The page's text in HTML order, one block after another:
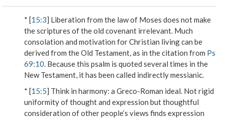
* [15:3] Liberation from the law of Moses does not make
the scriptures of the old covenant irrelevant. Much
consolation and motivation for Christian living can be
derived from the Old Testament, as in the citation from Ps
69:10. Because this psalm is quoted several times in the
New Testament, it has been called indirectly messianic.
* [15:5] Think in harmony: a Greco-Roman ideal. Not rigid
uniformity of thought and expression but thoughtful
consideration of other people’s views finds expression